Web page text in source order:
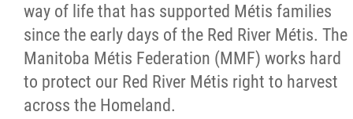
way of life that has supported Métis families
since the early days of the Red River Métis. The
Manitoba Métis Federation (MMF) works hard
to protect our Red River Métis right to harvest
across the Homeland.
Le Métis
Métis Hour x2
MMF Spotlight